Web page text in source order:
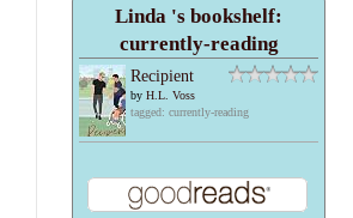
Linda 's bookshelf:
currently-reading
Recipient
by H.L. Voss
tagged: currently-reading